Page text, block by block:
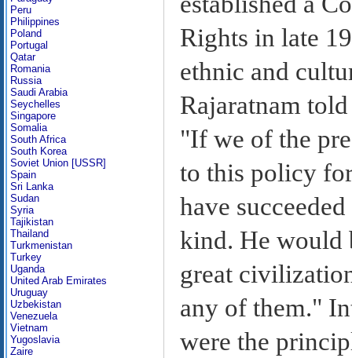
Peru
Philippines
Poland
Portugal
Qatar
Romania
Russia
Saudi Arabia
Seychelles
Singapore
Somalia
South Africa
South Korea
Soviet Union [USSR]
Spain
Sri Lanka
Sudan
Syria
Tajikistan
Thailand
Turkmenistan
Turkey
Uganda
United Arab Emirates
Uruguay
Uzbekistan
Venezuela
Vietnam
Yugoslavia
Zaire
Rights in late
ethnic and
Rajaratnam
"If we of the
to this policy
have
kind. He would
great
any of them."
were the